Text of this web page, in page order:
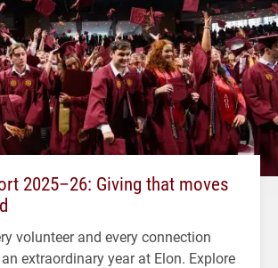
2025–26: Giving that moves
volunteer and every connection
extraordinary year at Elon. Explore